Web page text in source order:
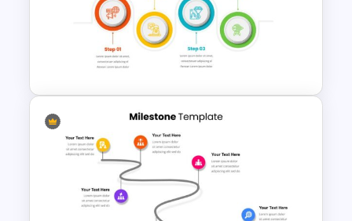
Autumn Theme Presentation
Template